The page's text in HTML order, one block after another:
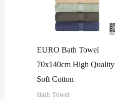
EURO Bath Towel
70x140cm High Quality
Soft Cotton
Bath Towel